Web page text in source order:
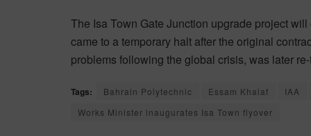
The Isa Town Gate Junction upgrade project
came to a temporary halt after the original
problems following the global crisis, was later
Tags: Bahrain Polytechnic Essam Khalaf
IAA
Works Minister inaugurates Isa Town flyover